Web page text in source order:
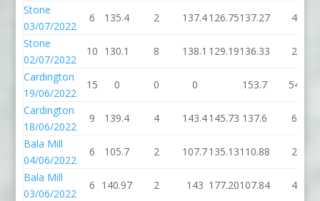
Stone
03/07/2022
6 135.4 2 137.4126.75137.27
4
Stone
02/07/2022
10 130.1 8 138.1 129.19136.33
2
Cardington
19/06/2022
15 0 0 0 153.7
54
Cardington
18/06/2022
9 139.4 4 143.4145.73 137.6
6
Bala Mill
04/06/2022
6 105.7 2 107.7135.13110.88
2
Bala Mill
03/06/2022
6 140.97 2 143 177.20107.84
4